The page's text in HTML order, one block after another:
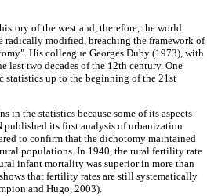
of the west and, therefore, the world.
radically modified, breaching the framework of
His colleague Georges Duby (1973), with
last two decades of the 12th century. One
statistics up to the beginning of the 21st
in the statistics because some of its aspects
its first analysis of urbanization
to confirm that the dichotomy maintained
populations. In 1940, the rural fertility rate
infant mortality was superior in more than
shows that fertility rates are still systematically
and Hugo, 2003).